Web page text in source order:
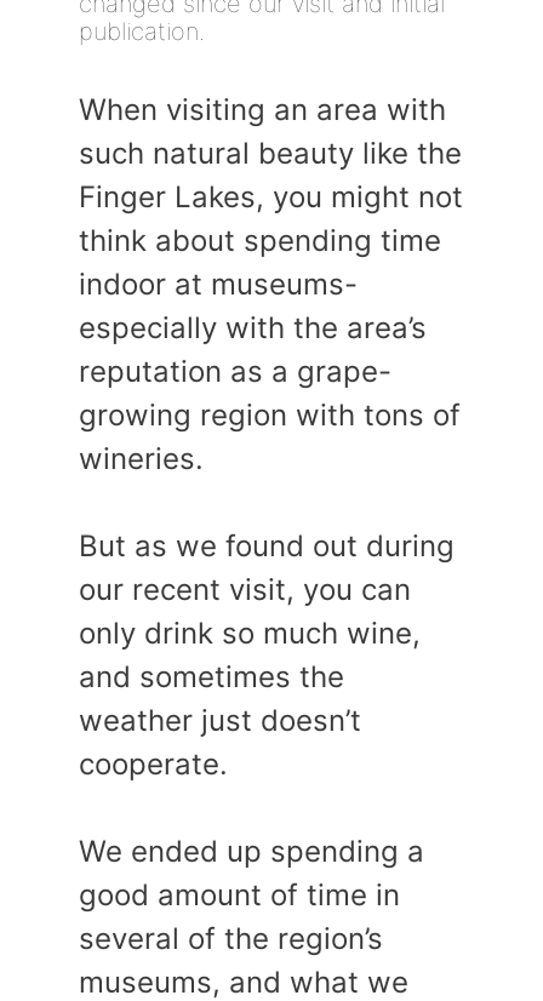
publication.
When visiting an area with
such natural beauty like the
Finger Lakes, you might not
think about spending time
indoor at museums-
especially with the area’s
reputation as a grape-
growing region with tons of
wineries.
But as we found out during
our recent visit, you can
only drink so much wine,
and sometimes the
weather just doesn’t
cooperate.
We ended up spending a
good amount of time in
several of the region’s
museums, and what we